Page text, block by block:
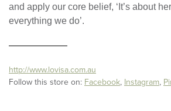
and apply our core belief, ‘It’s about
everything we do’.
http://www.lovisa.com.au
Follow this store on: Facebook, Instagram,